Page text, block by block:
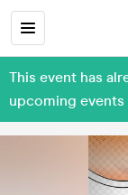
This event has
upcoming